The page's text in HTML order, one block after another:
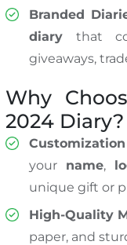
Branded
diarythat
giveaways,
Why
2024 Diary?
your name,
unique gift or
High-Quality
paper, and